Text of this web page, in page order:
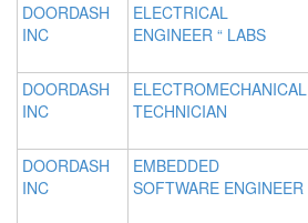
DOORDASH
INC
ELECTRICAL
ENGINEER “ LABS
DOORDASH
INC
ELECTROMECHANICAL
TECHNICIAN
DOORDASH
INC
EMBEDDED
SOFTWARE ENGINEER